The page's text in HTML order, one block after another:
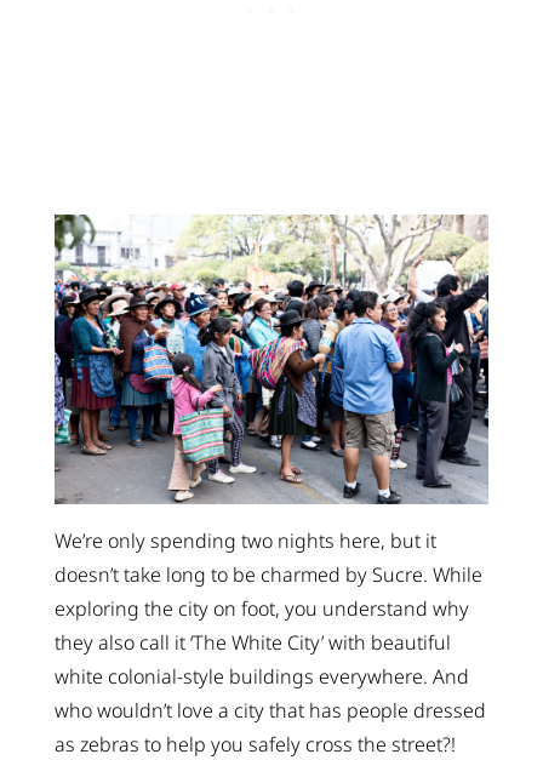
We’re only spending two nights here, but it
doesn’t take long to be charmed by Sucre. While
exploring the city on foot, you understand why
they also call it ‘The White City’ with beautiful
white colonial-style buildings everywhere. And
who wouldn’t love a city that has people dressed
as zebras to help you safely cross the street?!